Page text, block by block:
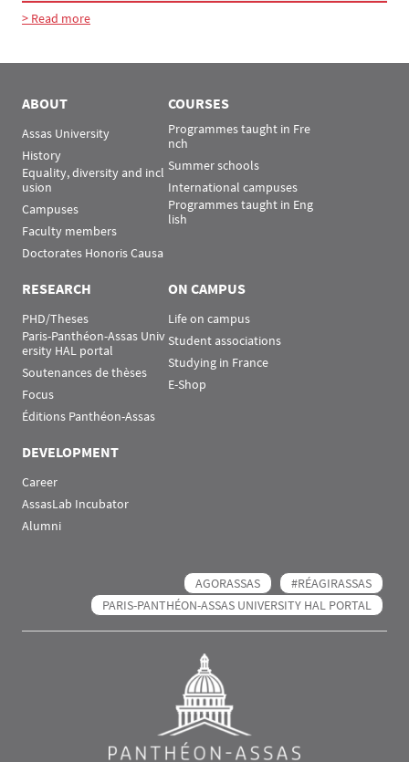
Présentation
> Read more
ABOUT
Assas University
History
Equality, diversity and incl
usion
Campuses
Faculty members
Doctorates Honoris Causa
COURSES
Programmes taught in Fre
nch
Summer schools
International campuses
Programmes taught in Eng
lish
RESEARCH
PHD/Theses
Paris-Panthéon-Assas Univ
ersity HAL portal
Soutenances de thèses
Focus
Éditions Panthéon-Assas
ON CAMPUS
Life on campus
Student associations
Studying in France
E-Shop
DEVELOPMENT
Career
AssasLab Incubator
Alumni
AGORASSAS
#RÉAGIRASSAS
PARIS-PANTHÉON-ASSAS UNIVERSITY HAL PORTAL